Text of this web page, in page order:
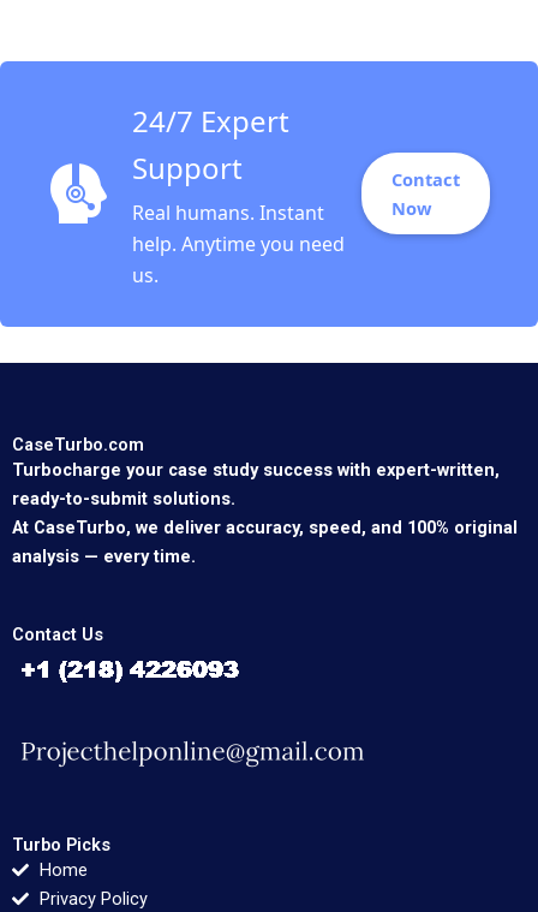
24/7 Expert
Support
Real humans. Instant
help. Anytime you need
us.
Contact
Now
CaseTurbo.com
Turbocharge your case study success with expert-written,
ready-to-submit solutions.
At CaseTurbo, we deliver accuracy, speed, and 100% original
analysis — every time.
Contact Us
Turbo Picks
Home
Privacy Policy